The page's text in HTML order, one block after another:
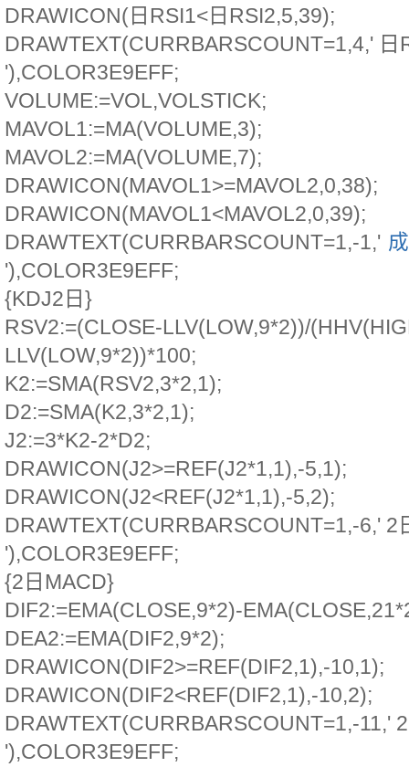
DRAWICON(日RSI1<日RSI2,5,39);
DRAWTEXT(CURRBARSCOUNT=1,4,' 日
'),COLOR3E9EFF;
VOLUME:=VOL,VOLSTICK;
MAVOL1:=MA(VOLUME,3);
MAVOL2:=MA(VOLUME,7);
DRAWICON(MAVOL1>=MAVOL2,0,38);
DRAWICON(MAVOL1<MAVOL2,0,39);
DRAWTEXT(CURRBARSCOUNT=1,-1,'
'),COLOR3E9EFF;
{KDJ2日}
RSV2:=(CLOSE-LLV(LOW,9*2))/
LLV(LOW,9*2))*100;
K2:=SMA(RSV2,3*2,1);
D2:=SMA(K2,3*2,1);
J2:=3*K2-2*D2;
DRAWICON(J2>=REF(J2*1,1),-5,1);
DRAWICON(J2<REF(J2*1,1),-5,2);
DRAWTEXT(CURRBARSCOUNT=1,-6,' 2
'),COLOR3E9EFF;
{2日MACD}
DIF2:=EMA(CLOSE,9*2)-
DEA2:=EMA(DIF2,9*2);
DRAWICON(DIF2>=REF(DIF2,1),-10,1);
DRAWICON(DIF2<REF(DIF2,1),-10,2);
DRAWTEXT(CURRBARSCOUNT=1,-11,'
'),COLOR3E9EFF;